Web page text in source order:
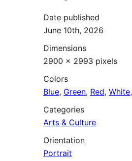
Date published
June 10th, 2026
Dimensions
2900 × 2993 pixels
Colors
Blue, Green, Red, White,
Categories
Arts & Culture
Orientation
Portrait